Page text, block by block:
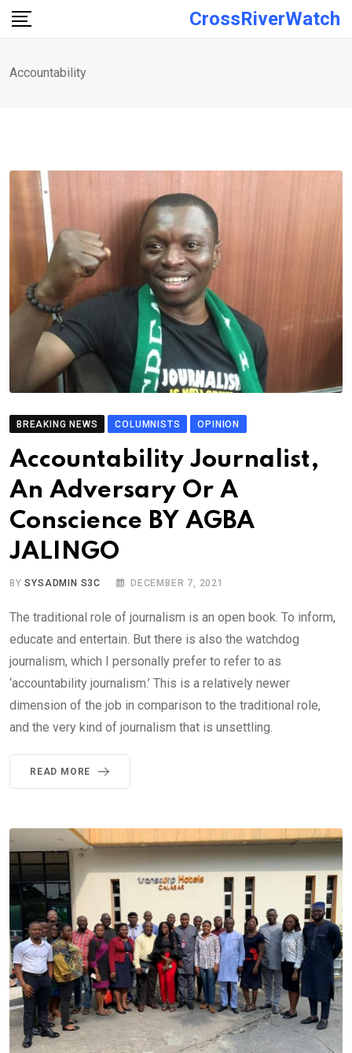
Skip
CrossRiverWatch
Accountability
BREAKING NEWS COLUMNISTS OPINION
Accountability Journalist,
An Adversary Or A
Conscience BY AGBA
JALINGO
BYSYSADMIN S3C DECEMBER 7, 2021
The traditional role of journalism is an open book. To inform,
educate and entertain. But there is also the watchdog
journalism, which I personally prefer to refer to as
‘accountability journalism.’ This is a relatively newer
dimension of the job in comparison to the traditional role,
and the very kind of journalism that is unsettling.
READ MORE